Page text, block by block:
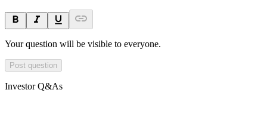
Your question will be visible to everyone.
Post question
Investor Q&As